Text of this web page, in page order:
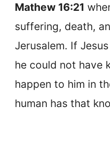
Mathew 16:21
suffering, death,
Jerusalem. If
he could not have
happen to him in
human has that